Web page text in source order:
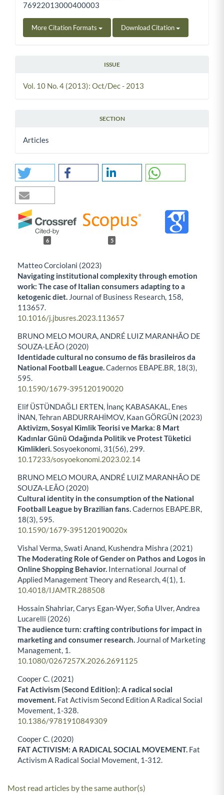
76922013000400003
More Citation Formats Download Citation
ISSUE
Vol. 10 No. 4 (2013): Oct/Dec - 2013
SECTION
Articles
6 5
Matteo Corciolani (2023)
Navigating institutional complexity through emotion
work: The case of Italian consumers adapting to a
ketogenic diet. Journal of Business Research, 158,
113657.
10.1016/j.jbusres.2023.113657
BRUNO MELO MOURA, ANDRÉ LUIZ MARANHÃO DE
SOUZA-LEÃO (2020)
Identidade cultural no consumo de fãs brasileiros da
National Football League.Cadernos EBAPE.BR, 18(3),
595.
10.1590/1679-395120190020
Elif ÜSTÜNDAĞLI ERTEN, İnanç KABASAKAL, Enes
İNAN, Tehran ABDURRAHİMOV, Kaan GÖRGÜN (2023)
Aktivizm, Sosyal Kimlik Teorisi ve Marka: 8 Mart
Kadınlar Günü Odağında Politik ve Protest Tüketici
Kimlikleri.Sosyoekonomi, 31 (56), 299.
10.17233/sosyoekonomi.2023.02.14
BRUNO MELO MOURA, ANDRÉ LUIZ MARANHÃO DE
SOUZA-LEÃO (2020)
Cultural identity in the consumption of the National
Football League by Brazilian fans.Cadernos EBAPE.BR,
18(3), 595.
10.1590/1679-395120190020x
Vishal Verma, Swati Anand, Kushendra Mishra (2021)
The Moderating Role of Gender on Pathos and Logos in
Online Shopping Behavior. International Journal of
Applied Management Theory and Research,4(1), 1.
10.4018/IJAMTR.288508
Hossain Shahriar, Carys Egan-Wyer, Sofia Ulver, Andrea
Lucarelli (2026)
The audience turn: crafting contributions for impact in
marketing and consumer research. Journal of Marketing
Management, 1.
10.1080/0267257X.2026.2691125
Cooper C. (2021)
Fat Activism (Second Edition): A radical social
movement. Fat Activism Second Edition A Radical Social
Movement, 1-328.
10.1386/9781910849309
Cooper C. (2020)
FAT ACTIVISM: A RADICAL SOCIAL MOVEMENT. Fat
Activism A Radical Social Movement, 1-312.
Most read articles by the same author(s)